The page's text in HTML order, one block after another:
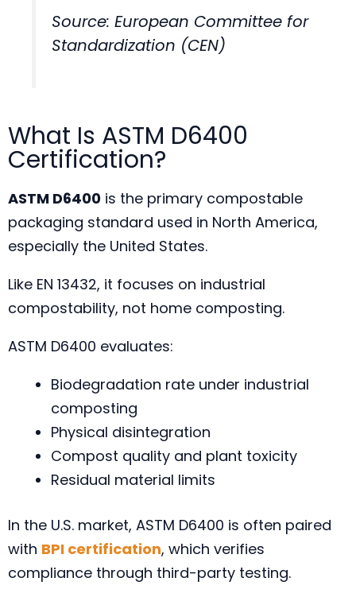
Source: European Committee for
Standardization (CEN)
What Is ASTM D6400
Certification?
ASTM D6400 is the primary compostable
packaging standard used in North America,
especially the United States.
Like EN 13432, it focuses on industrial
compostability, not home composting.
ASTM D6400 evaluates:
Biodegradation rate under industrial
composting
Physical disintegration
Compost quality and plant toxicity
Residual material limits
In the U.S. market, ASTM D6400 is often paired
with BPI certification, which verifies
compliance through third-party testing.